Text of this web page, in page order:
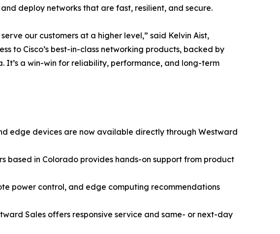
deploy networks that are fast, resilient, and secure.
our customers at a higher level,” said Kelvin Aist,
to Cisco’s best-in-class networking products, backed by
It’s a win-win for reliability, performance, and long-term
edge devices are now available directly through Westward
based in Colorado provides hands-on support from product
power control, and edge computing recommendations
Sales offers responsive service and same- or next-day